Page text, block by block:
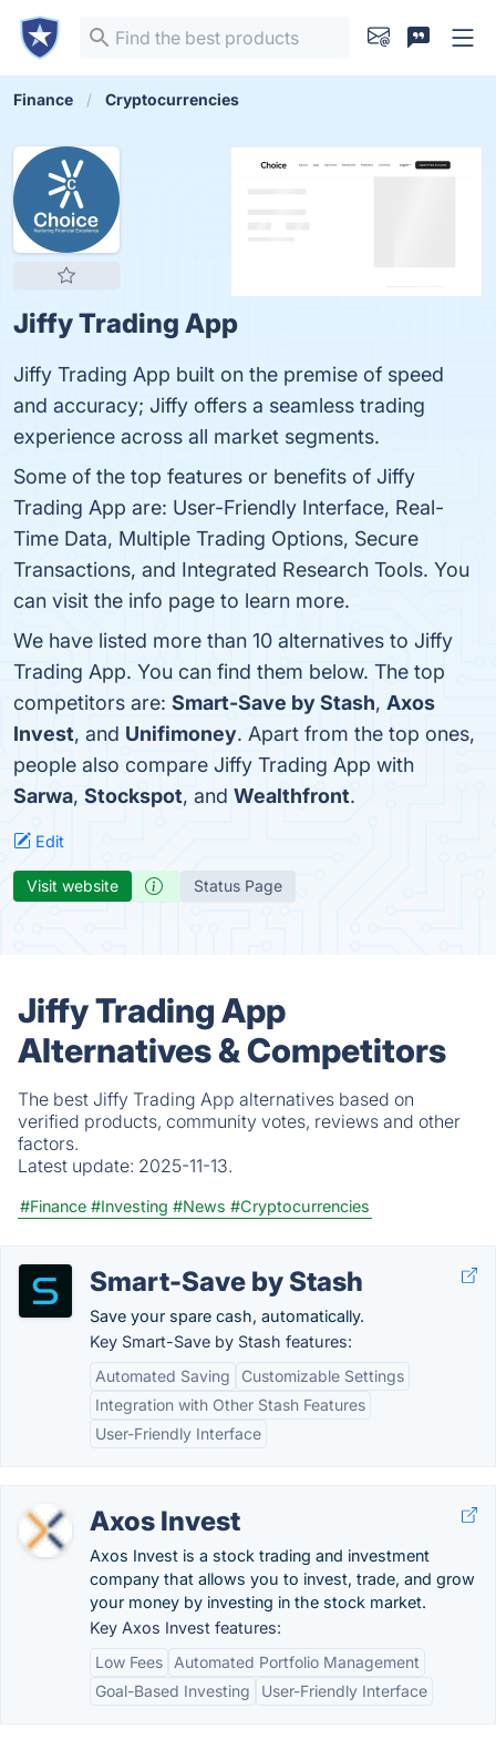
Finance Cryptocurrencies
Jiffy Trading App
Jiffy Trading App built on the premise of speed
and accuracy; Jiffy offers a seamless trading
experience across all market segments.
Some of the top features or benefits of Jiffy
Trading App are: User-Friendly Interface, Real-
Time Data, Multiple Trading Options, Secure
Transactions, and Integrated Research Tools. You
can visit the info page to learn more.
We have listed more than 10 alternatives to Jiffy
Trading App. You can find them below. The top
competitors are: Smart-Save by Stash, Axos
Invest, and Unifimoney. Apart from the top ones,
people also compare Jiffy Trading App with
Sarwa, Stockspot, and Wealthfront.
Edit
Visit website Status Page
Jiffy Trading App
Alternatives & Competitors
The best Jiffy Trading App alternatives based on
verified products, community votes, reviews and other
factors.
Latest update: 2025-11-13.
#Finance #Investing #News #Cryptocurrencies
Smart-Save by Stash
Save your spare cash, automatically.
Key Smart-Save by Stash features:
Automated Saving
Customizable Settings
Integration with Other Stash Features
User-Friendly Interface
Axos Invest
Axos Invest is a stock trading and investment
company that allows you to invest, trade, and grow
your money by investing in the stock market.
Key Axos Invest features:
Low Fees
Automated Portfolio Management
Goal-Based Investing
User-Friendly Interface